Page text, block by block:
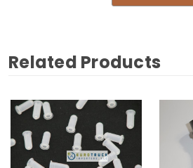
Related Products